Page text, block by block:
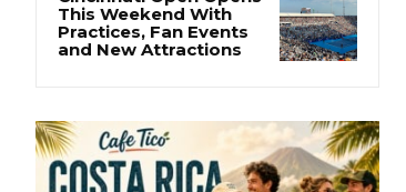
Cincinnati Open Opens